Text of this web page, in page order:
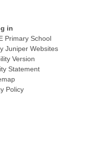
in
Primary School
Juniper Websites
Version
Statement
Policy